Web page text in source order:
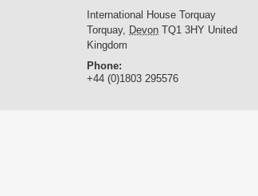
International House Torquay
Torquay, Devon TQ1 3HY United
Kingdom
Phone:
+44 (0)1803 295576